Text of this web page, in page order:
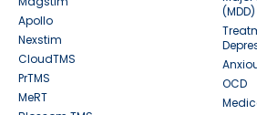
Apollo
Nexstim
CloudTMS
PrTMS
MeRT
(MDD)
OCD